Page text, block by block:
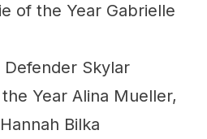
of the Year Gabrielle
Skylar
Year Alina Mueller,
Bilka